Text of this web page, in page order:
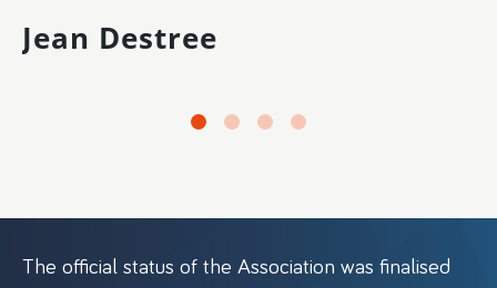
Jean Destree
The official status of the Association was finalised